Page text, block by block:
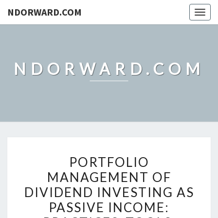
NDORWARD.COM
NDORWARD.COM
MANAGEMENT
OF
DIVIDEND
INVESTING
PORTFOLIO
MANAGEMENT OF
DIVIDEND INVESTING AS
PASSIVE INCOME: